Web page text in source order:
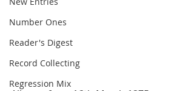
Number Ones
Reader's Digest
Record Collecting
Regression Mix